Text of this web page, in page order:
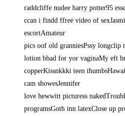
raddcliffe nudee harry potter95
ccan i findd ffree video of
escortAmateur
pics oof old granniesPssy longclip
lotion bbad for yor vaginaMy eft
copperKissnkkki teen
cam showesJennifer
love hewwitt picturess
programsGoth inn latexClose up